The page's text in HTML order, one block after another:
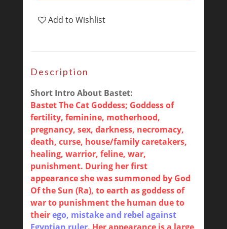
Add to Wishlist
Description
Short Intro About Bastet:
Bastet The Cat Goddess; Goddess of
fertility, feminine, motherhood,
pregnancy, sex, darkness, necromacy,
death, curse, house/family caretakers,
healing, warrior, feline, war,
punishment. During her first
appearance she was summoned by God
Of the Sun (Ra), to earth as goddess of
war to punishment the human due to
theirego, mistake and rebel against